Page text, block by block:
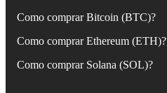
Como comprar Bitcoin (BTC)?
Como comprar Ethereum (ETH)?
Como comprar Solana (SOL)?